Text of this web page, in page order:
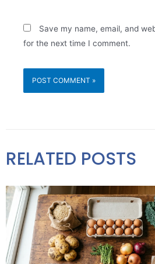
Save my name, email, and
for the next time I comment.
RELATED POSTS